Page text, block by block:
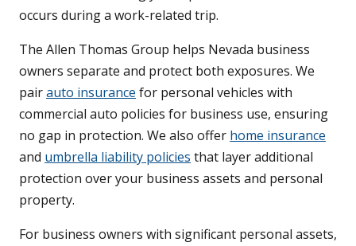
occurs during a work-related trip.
The Allen Thomas Group helps Nevada business
owners separate and protect both exposures. We
pairauto insurance for personal vehicles with
commercial auto policies for business use, ensuring
no gap in protection. We also offer home insurance
and umbrella liability policies that layer additional
protection over your business assets and personal
property.
For business owners with significant personal assets,